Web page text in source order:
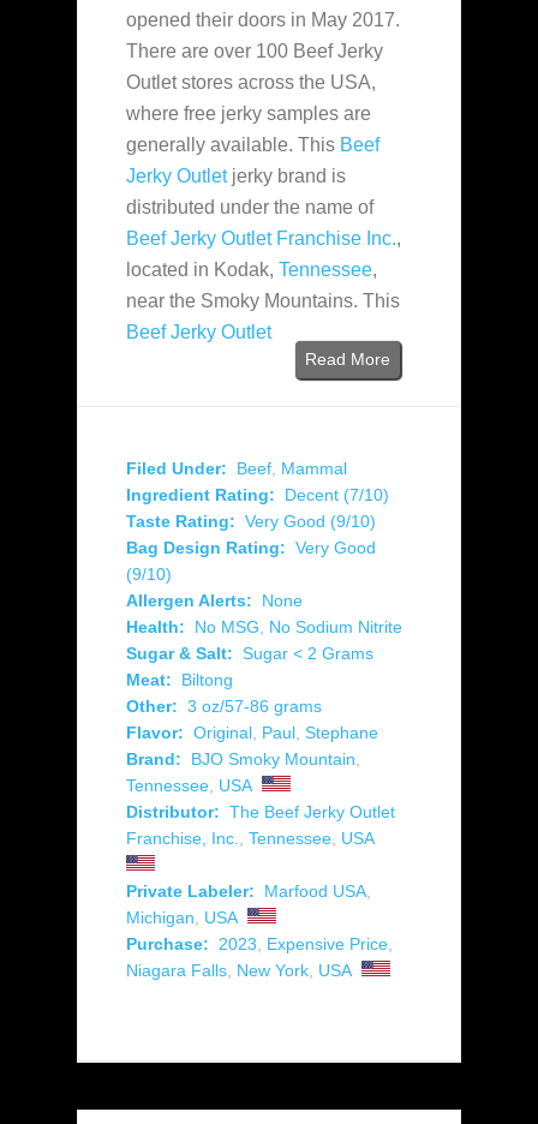
opened their doors in May 2017.
There are over 100 Beef Jerky
Outlet stores across the USA,
where free jerky samples are
generally available. This Beef
Jerky Outletjerky brand is
distributed under the name of
Beef Jerky Outlet Franchise Inc.,
located in Kodak, Tennessee,
near the Smoky Mountains. This
Beef Jerky Outlet
Read More
Filed Under: Beef Mammal
Ingredient Rating:
Decent (7/10)
Taste Rating: Very Good (9/10)
Bag Design Rating: Very Good
(9/10)
Allergen Alerts:
None
Health:
No MSG
No Sodium Nitrite
Sugar & Salt: Sugar < 2 Grams
Meat:
Biltong
Other: 3 oz/57-86 grams
Flavor: Original Paul Stephane
Brand:
BJO Smoky Mountain
Tennessee USA
Distributor: The Beef Jerky Outlet
Franchise, Inc.
Tennessee USA
Private Labeler: Marfood USA
Michigan
USA
Purchase:
2023 Expensive Price
Niagara Falls New York USA